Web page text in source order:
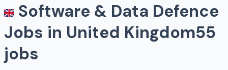
Software & Data Defence
Jobs in United Kingdom55
jobs